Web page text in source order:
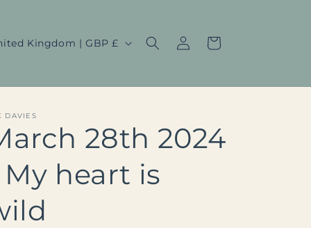
United Kingdom | GBP £
Log
in
Cart
DAVIES
28th 2024
My heart is